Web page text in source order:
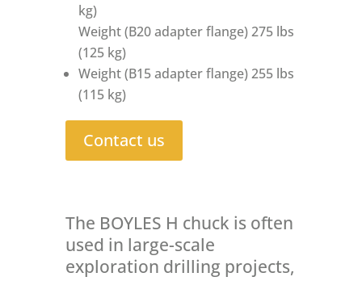
kg)
Weight (B20 adapter flange) 275 lbs
(125 kg)
Weight (B15 adapter flange) 255 lbs
(115 kg)
Contact us
The BOYLES H chuck is often
used in large-scale
exploration drilling projects,